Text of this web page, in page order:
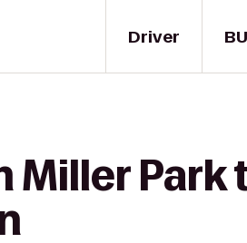
Driver
Miller Park